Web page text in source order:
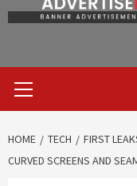
Menu
HOME TECH
FIRST
CURVED SCREENS AND